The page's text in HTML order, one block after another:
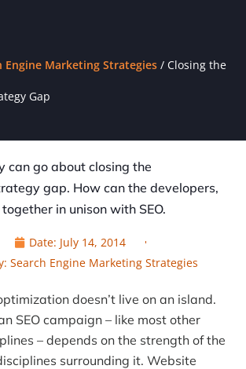
Engine Marketing Strategies / Closing the
Gap
can go about closing the
gap. How can the developers,
in unison with SEO.
Date: July 14, 2014
Search Engine Marketing Strategies
doesn’t live on an island.
SEO campaign – like most other
– depends on the strength of the
surrounding it. Website